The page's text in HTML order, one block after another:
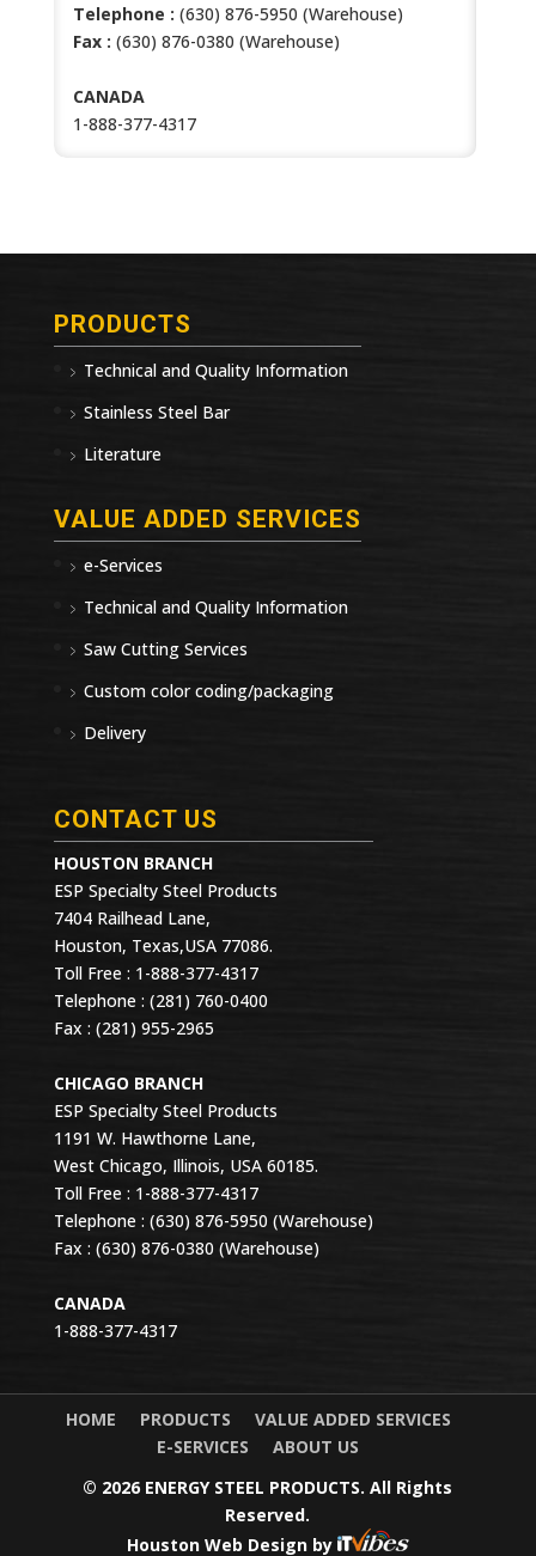
Telephone : (630) 876-5950 (Warehouse)
Fax : (630) 876-0380 (Warehouse)
CANADA
1-888-377-4317
PRODUCTS
Technical and Quality Information
Stainless Steel Bar
Literature
VALUE ADDED SERVICES
e-Services
Technical and Quality Information
Saw Cutting Services
Custom color coding/packaging
Delivery
CONTACT US
HOUSTON BRANCH
ESP Specialty Steel Products
7404 Railhead Lane,
Houston, Texas,USA 77086.
Toll Free : 1-888-377-4317
Telephone : (281) 760-0400
Fax : (281) 955-2965
CHICAGO BRANCH
ESP Specialty Steel Products
1191 W. Hawthorne Lane,
West Chicago, Illinois, USA 60185.
Toll Free : 1-888-377-4317
Telephone : (630) 876-5950 (Warehouse)
Fax : (630) 876-0380 (Warehouse)
CANADA
1-888-377-4317
HOME PRODUCTS
VALUE ADDED SERVICES
E-SERVICES
ABOUT US
© 2026 ENERGY STEEL PRODUCTS. All Rights
Reserved.
Houston Web Design by